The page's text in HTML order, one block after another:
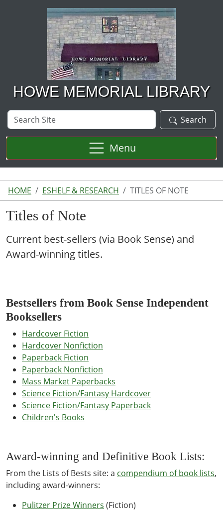
Skip to main content
HOWE MEMORIAL LIBRARY
Search
Site
Search
Menu
HOME ESHELF & RESEARCH TITLES OF NOTE
Titles of Note
Current best-sellers (via Book Sense) and
Award-winning titles.
Bestsellers from Book Sense Independent
Booksellers
Hardcover Fiction
Hardcover Nonfiction
Paperback Fiction
Paperback Nonfiction
Mass Market Paperbacks
Science Fiction/Fantasy Hardcover
Science Fiction/Fantasy Paperback
Children's Books
Award-winning and Definitive Book Lists:
From the Lists of Bests site: a compendium of book lists,
including award-winners:
Pulitzer Prize Winners (Fiction)